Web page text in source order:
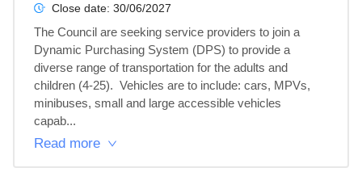
Close date: 30/06/2027
The Council are seeking service providers to join a
Dynamic Purchasing System (DPS) to provide a
diverse range of transportation for the adults and
children (4-25).  Vehicles are to include: cars, MPVs,
minibuses, small and large accessible vehicles
capab...
Read more